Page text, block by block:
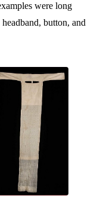
were long
button, and